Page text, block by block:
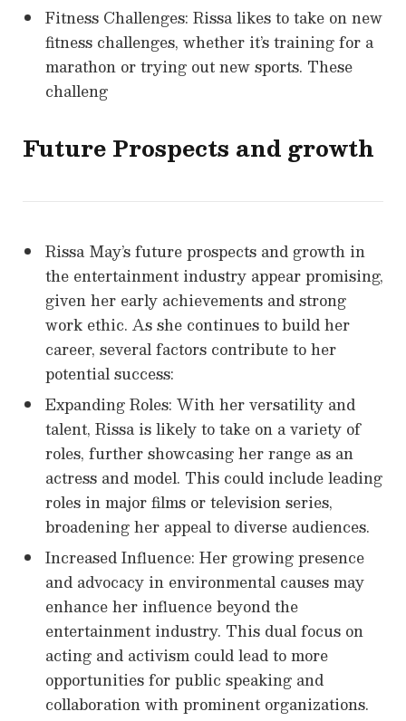
Fitness Challenges: Rissa likes to take on new
fitness challenges, whether it’s training for a
marathon or trying out new sports. These
challeng
Future Prospects and growth
Rissa May’s future prospects and growth in
the entertainment industry appear promising,
given her early achievements and strong
work ethic. As she continues to build her
career, several factors contribute to her
potential success:
Expanding Roles: With her versatility and
talent, Rissa is likely to take on a variety of
roles, further showcasing her range as an
actress and model. This could include leading
roles in major films or television series,
broadening her appeal to diverse audiences.
Increased Influence: Her growing presence
and advocacy in environmental causes may
enhance her influence beyond the
entertainment industry. This dual focus on
acting and activism could lead to more
opportunities for public speaking and
collaboration with prominent organizations.